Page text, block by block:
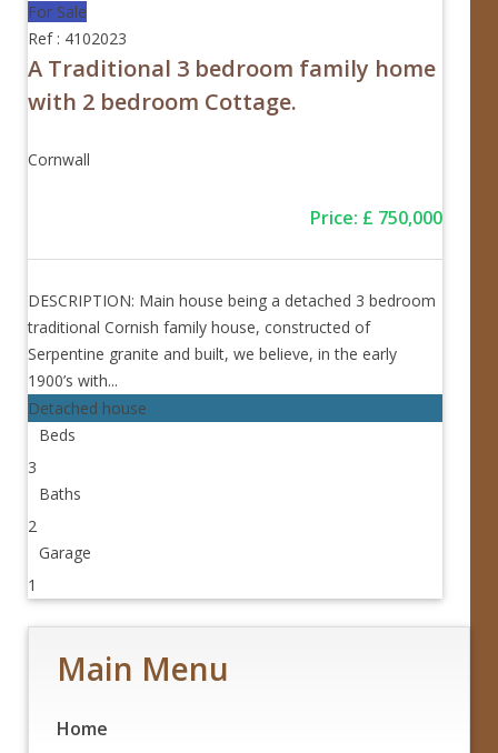
For Sale
Ref : 4102023
A Traditional 3 bedroom family home
with 2 bedroom Cottage.
Cornwall
Price: £ 750,000
DESCRIPTION: Main house being a detached 3 bedroom
traditional Cornish family house, constructed of
Serpentine granite and built, we believe, in the early
1900’s with...
Detached house
Beds
3
Baths
2
Garage
1
Main Menu
Home